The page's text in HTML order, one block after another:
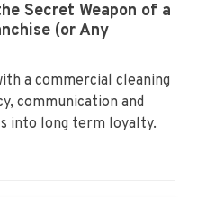
Secret Weapon of a
(or Any
a commercial cleaning
communication and
into long term loyalty.